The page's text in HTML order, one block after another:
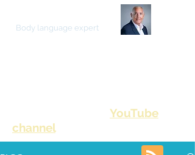
Body language expert
YouTube
channel